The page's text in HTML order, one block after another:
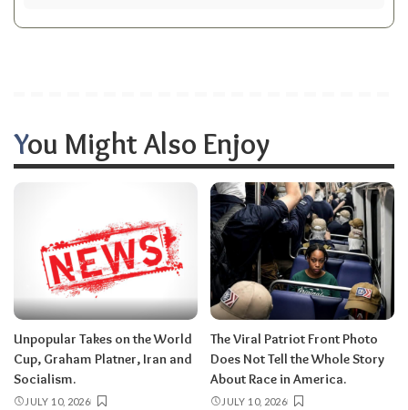
You Might Also Enjoy
Unpopular Takes on the World
Cup, Graham Platner, Iran and
Socialism.
JULY 10, 2026
The Viral Patriot Front Photo
Does Not Tell the Whole Story
About Race in America.
JULY 10, 2026